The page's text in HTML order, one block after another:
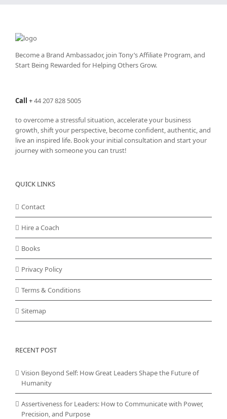
Become a Brand Ambassador, join Tony’sAffiliate Program, and
Start Being Rewarded for Helping Others Grow.
Call +44 207 828 5005
to overcome a stressful situation, accelerate your business
growth, shift your perspective, become confident, authentic, and
live an inspired life. Book your initial consultation and start your
journey with someone you can trust!
QUICK LINKS
Contact
Hire a Coach
Books
Privacy Policy
Terms & Conditions
Sitemap
RECENT POST
Vision Beyond Self: How Great Leaders Shape the Future of
Humanity
Assertiveness for Leaders: How to Communicate with Power,
Precision, and Purpose